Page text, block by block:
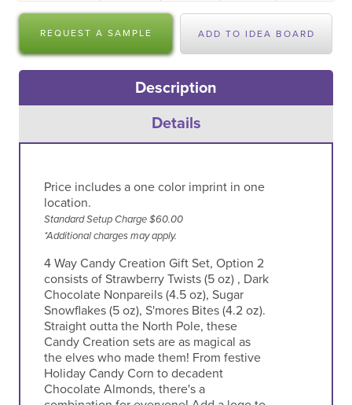
REQUEST A SAMPLE ADD TO IDEA BOARD
Description
Details
Price includes a one color imprint in one
location.
Standard Setup Charge $60.00
*Additional charges may apply.
4 Way Candy Creation Gift Set, Option 2
consists of Strawberry Twists (5 oz) , Dark
Chocolate Nonpareils (4.5 oz), Sugar
Snowflakes (5 oz), S'mores Bites (4.2 oz).
Straight outta the North Pole, these
Candy Creation sets are as magical as
the elves who made them! From festive
Holiday Candy Corn to decadent
Chocolate Almonds, there's a